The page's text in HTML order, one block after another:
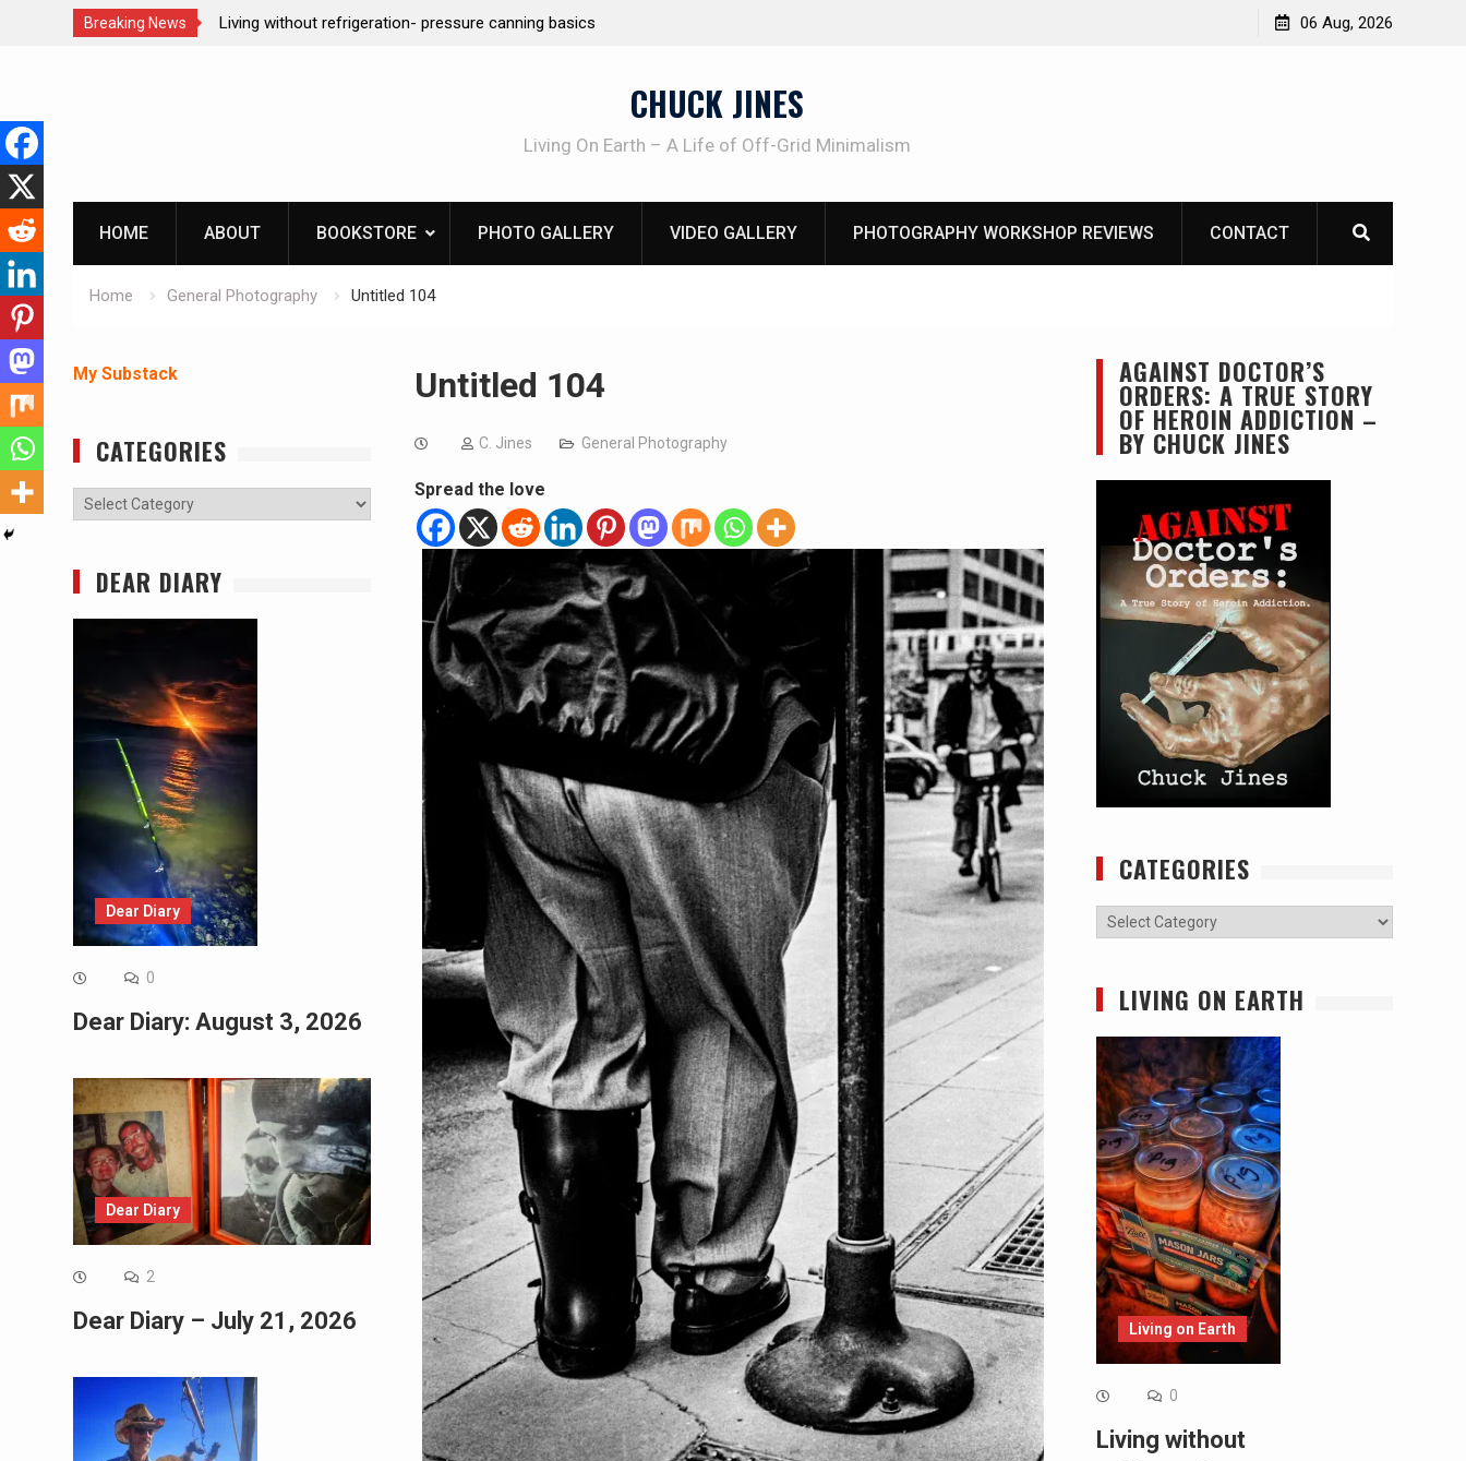
Breaking News
Living without refrigeration- pressure canning basics REAL Emergency Fire Starting 06 Aug, 2026
content
CHUCK JINES
Living On Earth – A Life of Off-Grid Minimalism
HOME ABOUT BOOKSTORE PHOTO GALLERY VIDEO GALLERY PHOTOGRAPHY WORKSHOP REVIEWS CONTACT
Home General Photography Untitled 104
Untitled 104
C. Jines General Photography
Spread the love
AGAINST DOCTOR’S
ORDERS: A TRUE STORY
OF HEROIN ADDICTION –
BY CHUCK JINES
CATEGORIES
Categories
LIVING ON EARTH
Living on Earth
0
Living without
My Substack
CATEGORIES
Categories
DEAR DIARY
Dear Diary
0
Dear Diary: August 3, 2026
Dear Diary
2
Dear Diary – July 21, 2026